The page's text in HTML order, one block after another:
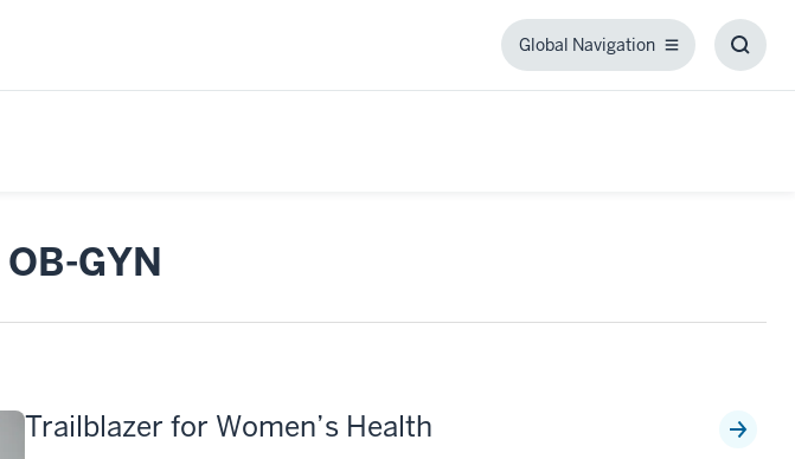
Global Navigation
Global
OB-GYN
Trailblazer for Women’s Health